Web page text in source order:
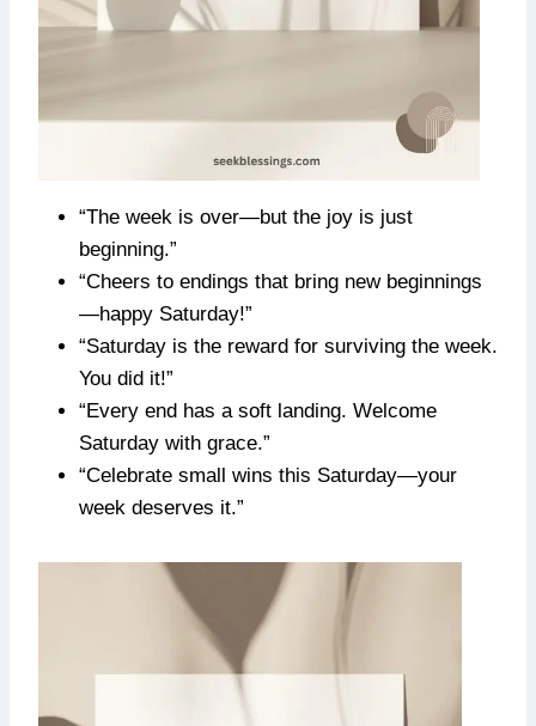
“The week is over—but the joy is just
beginning.”
“Cheers to endings that bring new beginnings
—happy Saturday!”
“Saturday is the reward for surviving the week.
You did it!”
“Every end has a soft landing. Welcome
Saturday with grace.”
“Celebrate small wins this Saturday—your
week deserves it.”